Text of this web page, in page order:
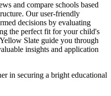
and compare schools based
Our user-friendly
decisions by evaluating
the perfect fit for your child's
Slate guide you through
insights and application
in securing a bright educational